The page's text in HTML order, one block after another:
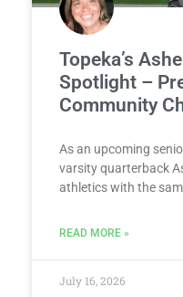
Topeka’s
Spotlight –
Community
As an upcoming
varsity quarterback
athletics with the
READ MORE »
July 16, 2026